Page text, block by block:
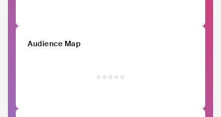
Audience Map